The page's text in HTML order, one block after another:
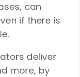
can
if there is
deliver
more, by